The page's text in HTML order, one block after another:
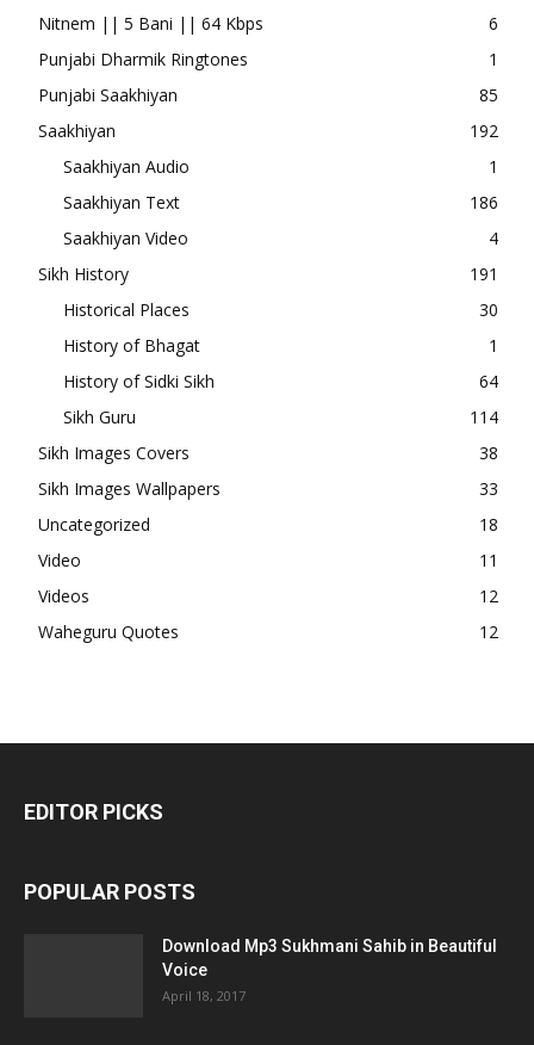
Nitnem || 5 Bani || 64 Kbps
6
Punjabi Dharmik Ringtones
1
Punjabi Saakhiyan
85
Saakhiyan
192
Saakhiyan Audio
1
Saakhiyan Text
186
Saakhiyan Video
4
Sikh History
191
Historical Places
30
History of Bhagat
1
History of Sidki Sikh
64
Sikh Guru
114
Sikh Images Covers
38
Sikh Images Wallpapers
33
Uncategorized
18
Video
11
Videos
12
Waheguru Quotes
12
EDITOR PICKS
POPULAR POSTS
Download Mp3 Sukhmani Sahib in Beautiful
Voice
April 18, 2017